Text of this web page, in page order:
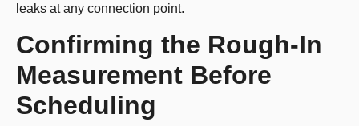
leaks at any connection point.
Confirming the Rough-In
Measurement Before
Scheduling